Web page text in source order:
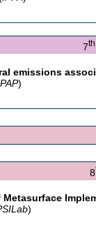
7th
emissions
)
8
Metasurface
)